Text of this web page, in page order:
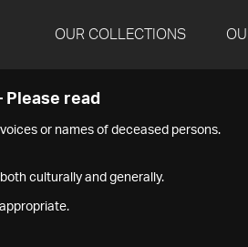
OUR COLLECTIONS
Please read
or names of deceased persons.
culturally and generally.